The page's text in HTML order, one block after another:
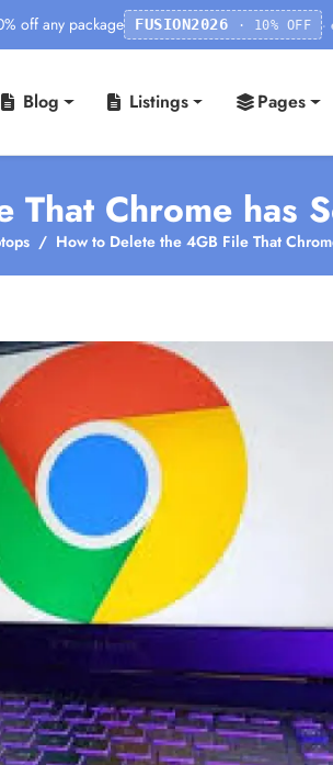
off any package FUSION2026 · 10% OFF ·
Blog Listings Pages
Chrome has
How to Delete the 4GB File That